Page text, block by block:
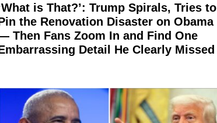
is That?’: Trump Spirals, Tries to
the Renovation Disaster on Obama
Then Fans Zoom In and Find One
Detail He Clearly Missed